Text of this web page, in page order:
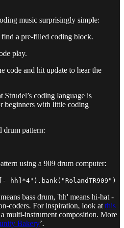
music surprisingly simple:
a pre-filled coding block.
play.
code and hit update to hear the
Strudel’s coding language is
beginners with little coding
drum pattern:
using a 909 drum computer:
bass drum, 'hh' means hi-hat -
coders. For inspiration, look at this
multi-instrument composition. More
Bakery’.